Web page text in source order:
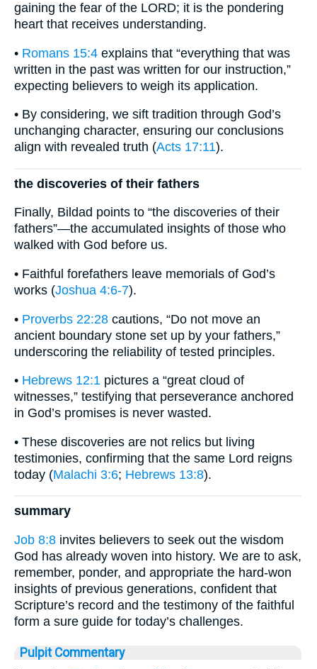
gaining the fear of the LORD; it is the pondering
heart that receives understanding.
• Romans 15:4 explains that “everything that was
written in the past was written for our instruction,”
expecting believers to weigh its application.
• By considering, we sift tradition through God’s
unchanging character, ensuring our conclusions
align with revealed truth (Acts 17:11).
the discoveries of their fathers
Finally, Bildad points to “the discoveries of their
fathers”—the accumulated insights of those who
walked with God before us.
• Faithful forefathers leave memorials of God’s
works (Joshua 4:6-7).
• Proverbs 22:28 cautions, “Do not move an
ancient boundary stone set up by your fathers,”
underscoring the reliability of tested principles.
• Hebrews 12:1 pictures a “great cloud of
witnesses,” testifying that perseverance anchored
in God’s promises is never wasted.
• These discoveries are not relics but living
testimonies, confirming that the same Lord reigns
today (Malachi 3:6; Hebrews 13:8).
summary
Job 8:8 invites believers to seek out the wisdom
God has already woven into history. We are to ask,
remember, ponder, and appropriate the hard-won
insights of previous generations, confident that
Scripture’s record and the testimony of the faithful
form a sure guide for today’s challenges.
Pulpit Commentary